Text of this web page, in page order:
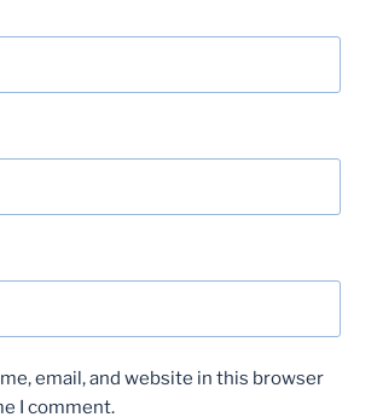
email, and website in this browser
I comment.